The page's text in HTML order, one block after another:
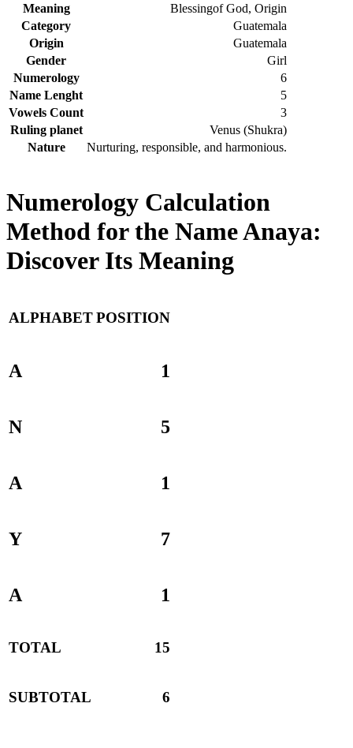
Meaning
Blessingof God, Origin
Category
Guatemala
Origin
Guatemala
Gender
Girl
Numerology
6
Name Lenght
5
Vowels Count
3
Ruling planet
Venus (Shukra)
Nature
Nurturing, responsible, and harmonious.
Numerology Calculation
Method for the Name Anaya:
Discover Its Meaning
ALPHABETPOSITION
A 1
N 5
A 1
Y 7
A 1
TOTAL 15
SUBTOTAL 6